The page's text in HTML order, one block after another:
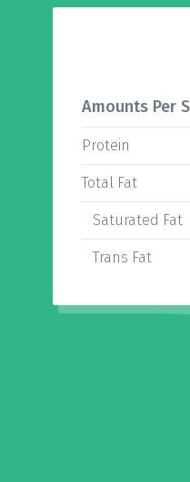
Amounts Per
Protein
Total Fat
Saturated Fat
Trans Fat